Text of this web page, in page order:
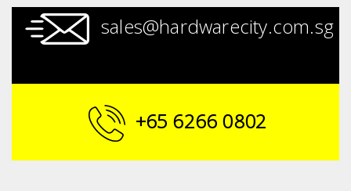
sales@hardwarecity.com.sg
+65 6266 0802